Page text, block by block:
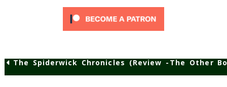
The Spiderwick Chronicles (Review – A-)The Other